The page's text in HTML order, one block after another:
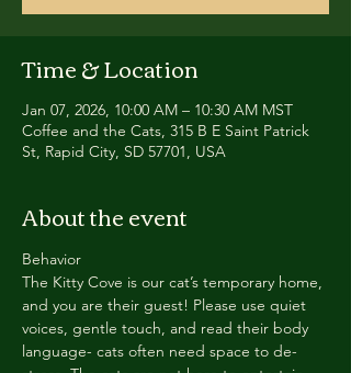
Time & Location
Jan 07, 2026, 10:00 AM – 10:30 AM MST
Coffee and the Cats, 315 B E Saint Patrick
St, Rapid City, SD 57701, USA
About the event
Behavior
The Kitty Cove is our cat’s temporary home,
and you are their guest! Please use quiet
voices, gentle touch, and read their body
language- cats often need space to de-